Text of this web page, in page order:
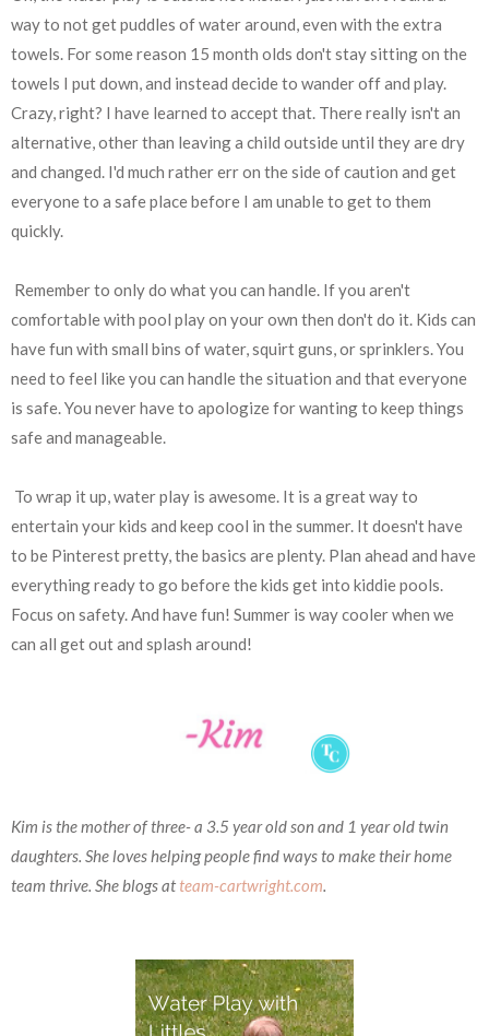
way to not get puddles of water around, even with the extra
towels. For some reason 15 month olds don't stay sitting on the
towels I put down, and instead decide to wander off and play.
Crazy, right? I have learned to accept that. There really isn't an
alternative, other than leaving a child outside until they are dry
and changed. I'd much rather err on the side of caution and get
everyone to a safe place before I am unable to get to them
quickly.
Remember to only do what you can handle. If you aren't
comfortable with pool play on your own then don't do it. Kids can
have fun with small bins of water, squirt guns, or sprinklers. You
need to feel like you can handle the situation and that everyone
is safe. You never have to apologize for wanting to keep things
safe and manageable.
To wrap it up, water play is awesome. It is a great way to
entertain your kids and keep cool in the summer. It doesn't have
to be Pinterest pretty, the basics are plenty. Plan ahead and have
everything ready to go before the kids get into kiddie pools.
Focus on safety. And have fun! Summer is way cooler when we
can all get out and splash around!
Kim is the mother of three- a 3.5 year old son and 1 year old twin
daughters. She loves helping people find ways to make their home
team thrive. She blogs at team-cartwright.com.